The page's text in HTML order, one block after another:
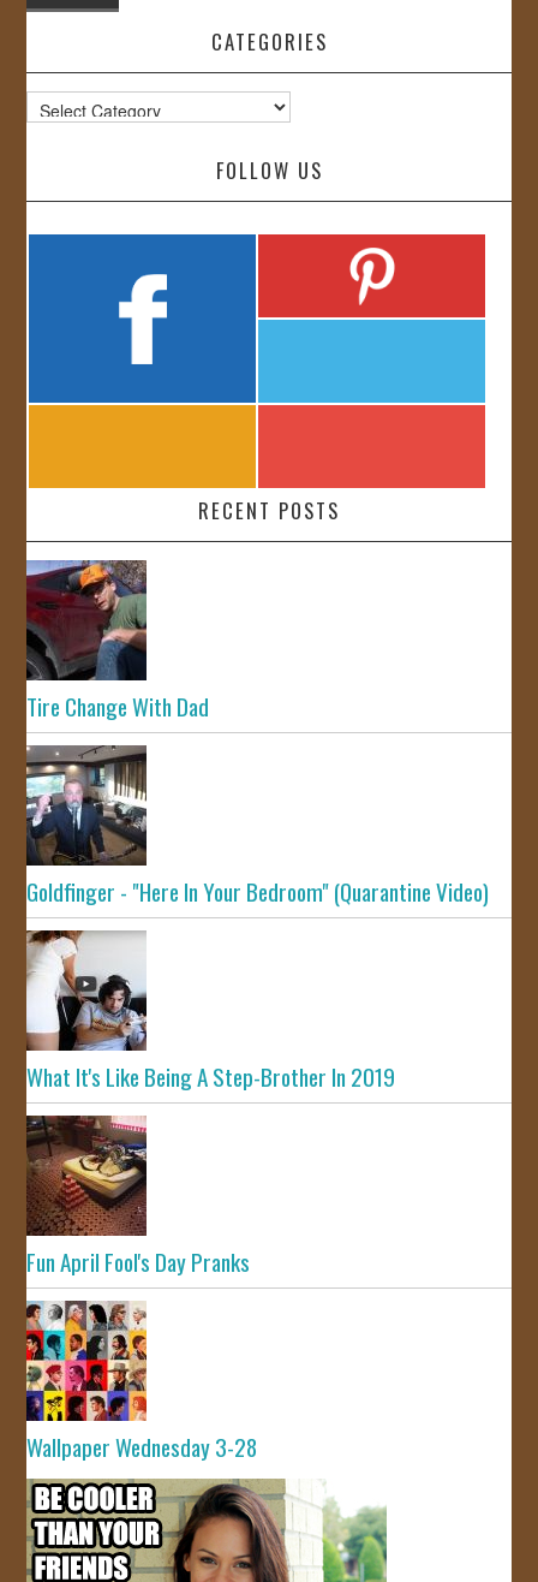
CATEGORIES
Categories
FOLLOW US
RECENT POSTS
Tire Change With Dad
Goldfinger - "Here In Your Bedroom" (Quarantine Video)
What It's Like Being A Step-Brother In 2019
Fun April Fool's Day Pranks
Wallpaper Wednesday 3-28